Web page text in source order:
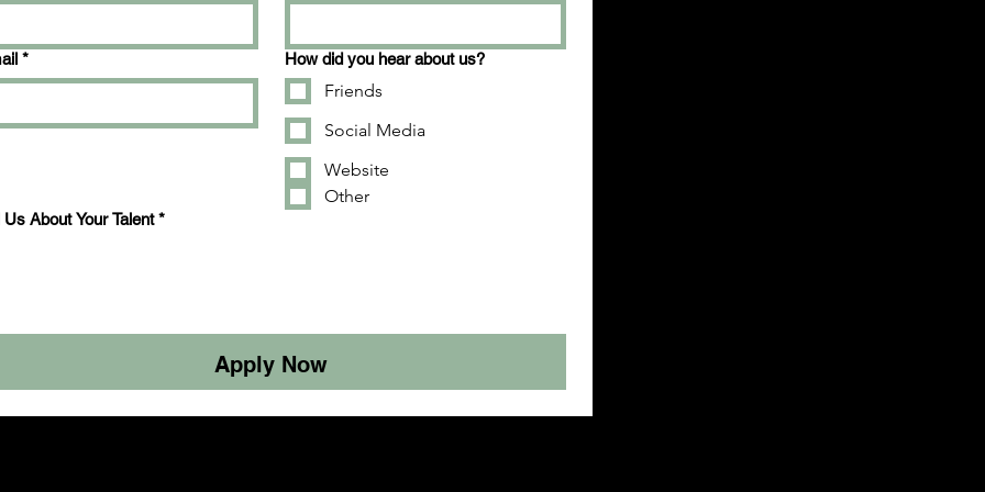
* How did you hear about us?
Friends
Social Media
Website
Other
Us About Your Talent *
Apply Now